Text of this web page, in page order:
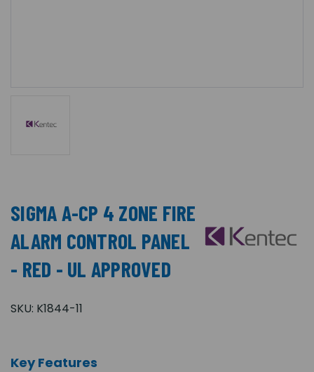
SIGMA A-CP 4 ZONE FIRE
ALARM CONTROL PANEL
- RED - UL APPROVED
SKU: K1844-11
Key Features